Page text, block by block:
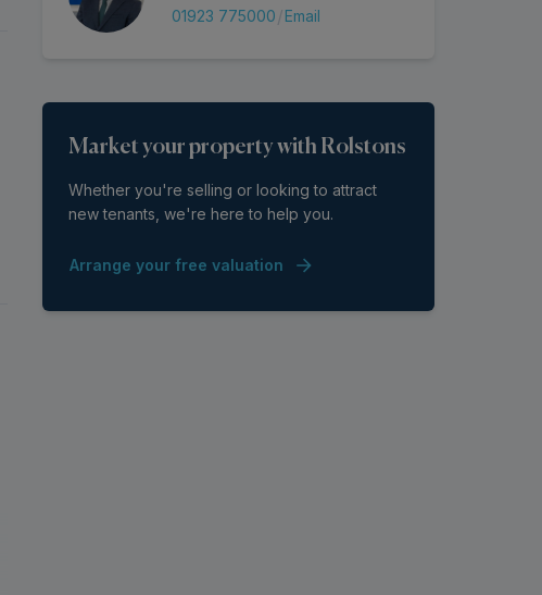
01923 775000/Email
Market your property with Rolstons
Whether you're selling or looking to attract
new tenants, we're here to help you.
Arrange your free valuation